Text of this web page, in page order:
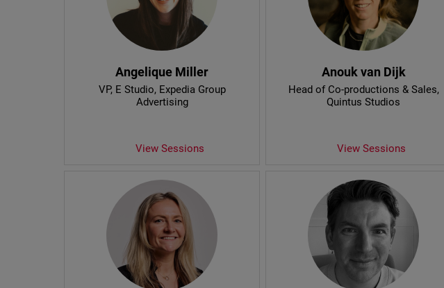
Angelique Miller
VP, E Studio, Expedia Group
Advertising
View Sessions
Anouk van Dijk
Head of Co-productions & Sales,
Quintus Studios
View Sessions